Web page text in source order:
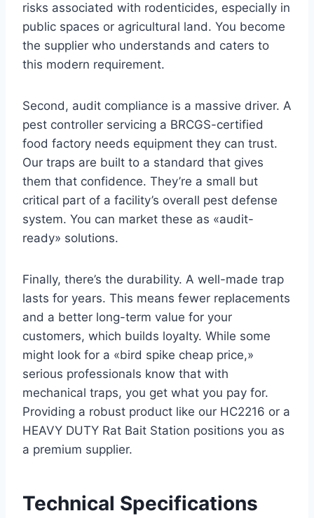
risks associated with rodenticides, especially in
public spaces or agricultural land. You become
the supplier who understands and caters to
this modern requirement.
Second, audit compliance is a massive driver. A
pest controller servicing a BRCGS-certified
food factory needs equipment they can trust.
Our traps are built to a standard that gives
them that confidence. They’re a small but
critical part of a facility’s overall pest defense
system. You can market these as «audit-
ready» solutions.
Finally, there’s the durability. A well-made trap
lasts for years. This means fewer replacements
and a better long-term value for your
customers, which builds loyalty. While some
might look for a «bird spike cheap price,»
serious professionals know that with
mechanical traps, you get what you pay for.
Providing a robust product like our HC2216 or a
HEAVY DUTY Rat Bait Station positions you as
a premium supplier.
Technical Specifications